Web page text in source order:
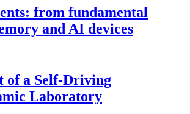
from fundamental
and AI devices
of a Self-Driving
Laboratory